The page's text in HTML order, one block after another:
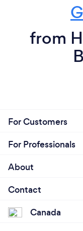
from
For Customers
For Professionals
About
Contact
Canada